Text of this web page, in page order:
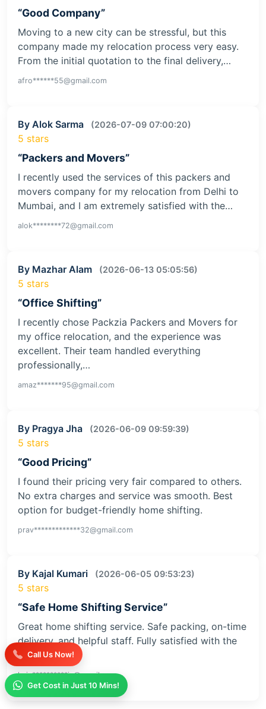
Call Us Now!
Get Cost in Just 10 Mins!
“Good Company”
Moving to a new city can be stressful, but this
company made my relocation process very easy.
From the initial quotation to the final delivery,…
afro******55@gmail.com
By Alok Sarma (2026-07-09 07:00:20)
5 stars
“Packers and Movers”
I recently used the services of this packers and
movers company for my relocation from Delhi to
Mumbai, and I am extremely satisfied with the…
alok********72@gmail.com
By Mazhar Alam (2026-06-13 05:05:56)
5 stars
“Office Shifting”
I recently chose Packzia Packers and Movers for
my office relocation, and the experience was
excellent. Their team handled everything
professionally,…
amaz*******95@gmail.com
By Pragya Jha (2026-06-09 09:59:39)
5 stars
“Good Pricing”
I found their pricing very fair compared to others.
No extra charges and service was smooth. Best
option for budget-friendly home shifting.
prav*************32@gmail.com
By Kajal Kumari (2026-06-05 09:53:23)
5 stars
“Safe Home Shifting Service”
Great home shifting service. Safe packing, on-time
delivery, and helpful staff. Fully satisfied with the
service
kaja**********iv@gmail.com